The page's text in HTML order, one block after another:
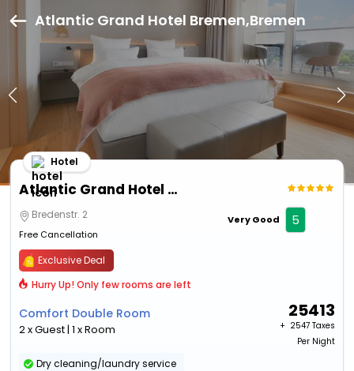
Atlantic Grand Hotel Bremen,Bremen
Atlantic Grand Hotel Bremen
Hotel
Bredenstr. 2
Free Cancellation
Very Good 5
Exclusive Deal
Hurry Up! Only few rooms are left
Comfort Double Room
2 x Guest | 1 x Room
25413
+ ₹ 2547 Taxes
Per Night
Dry cleaning/laundry service